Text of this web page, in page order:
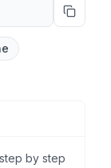
by step